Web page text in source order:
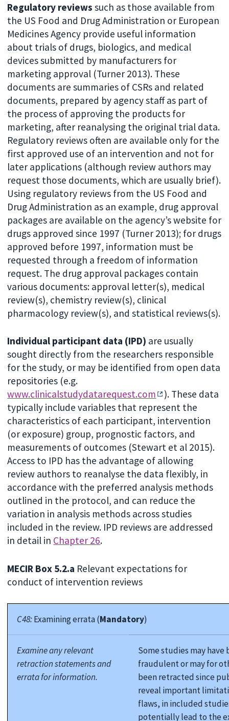
Regulatory reviews such as those available from
the US Food and Drug Administration or European
Medicines Agency provide useful information
about trials of drugs, biologics, and medical
devices submitted by manufacturers for
marketing approval (Turner 2013). These
documents are summaries of CSRs and related
documents, prepared by agency staff as part of
the process of approving the products for
marketing, after reanalysing the original trial data.
Regulatory reviews often are available only for the
first approved use of an intervention and not for
later applications (although review authors may
request those documents, which are usually brief).
Using regulatory reviews from the US Food and
Drug Administration as an example, drug approval
packages are available on the agency’s website for
drugs approved since 1997 (Turner 2013); for drugs
approved before 1997, information must be
requested through a freedom of information
request. The drug approval packages contain
various documents: approval letter(s), medical
review(s), chemistry review(s), clinical
pharmacology review(s), and statistical reviews(s).
Individual participant data (IPD) are usually
sought directly from the researchers responsible
for the study, or may be identified from open data
repositories (e.g.
www.clinicalstudydatarequest.com
). These data
typically include variables that represent the
characteristics of each participant, intervention
(or exposure) group, prognostic factors, and
measurements of outcomes (Stewart et al 2015).
Access to IPD has the advantage of allowing
review authors to reanalyse the data flexibly, in
accordance with the preferred analysis methods
outlined in the protocol, and can reduce the
variation in analysis methods across studies
included in the review. IPD reviews are addressed
in detail in Chapter 26.
MECIR Box 5.2.a Relevant expectations for
conduct of intervention reviews
C48:Examining errata (Mandatory)
Examine any relevant
retraction statements and
errata for information.
Some studies may
fraudulent or may for
been retracted since
reveal important
flaws, in included
potentially lead to the